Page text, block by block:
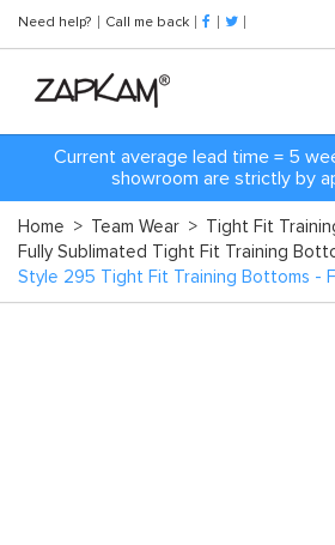
Need help? Call me back
Current average lead time = 5
showroom are strictly by
Home > Team Wear > Tight Fit
Fully Sublimated Tight Fit Training
Style 295 Tight Fit Training Bottoms -